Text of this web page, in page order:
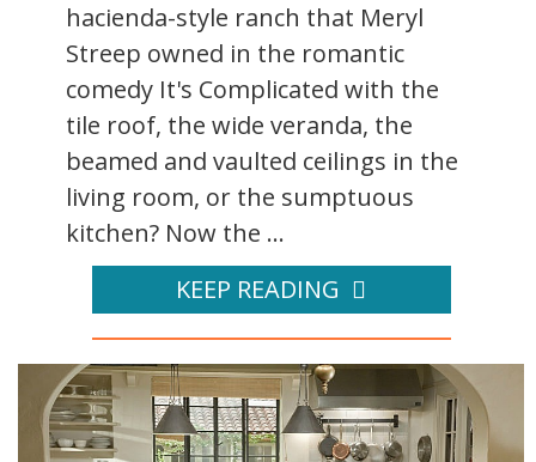
hacienda-style ranch that Meryl
Streep owned in the romantic
comedy It's Complicated with the
tile roof, the wide veranda, the
beamed and vaulted ceilings in the
living room, or the sumptuous
kitchen? Now the ...
KEEP READING